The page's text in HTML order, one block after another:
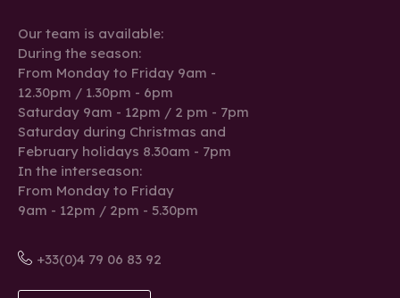
Our team is available:
During the season:
From Monday to Friday 9am -
12.30pm / 1.30pm - 6pm
Saturday 9am - 12pm / 2 pm - 7pm
Saturday during Christmas and
February holidays 8.30am - 7pm
In the interseason:
From Monday to Friday
9am - 12pm / 2pm - 5.30pm
+33(0)4 79 06 83 92